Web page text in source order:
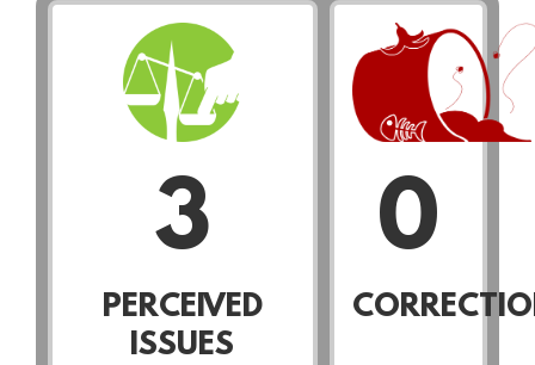
3
PERCEIVED
ISSUES
0